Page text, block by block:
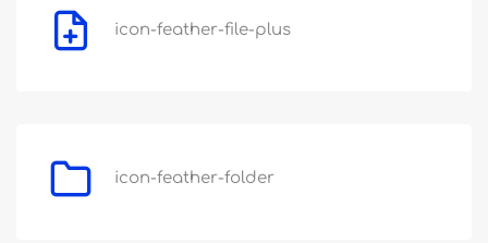
icon-feather-file-plus
icon-feather-folder